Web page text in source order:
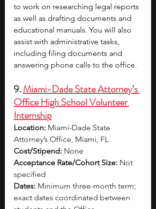
to work on researching legal reports
as well as drafting documents and
educational manuals. You will also
assist with administrative tasks,
including filing documents and
answering phone calls to the office.
9. Miami-Dade State Attorney’s
Office High School Volunteer
Internship
Location: Miami-Dade State
Attorney’s Office, Miami, FL
Cost/Stipend: None
Acceptance Rate/Cohort Size: Not
specified
Dates: Minimum three-month term;
exact dates coordinated between